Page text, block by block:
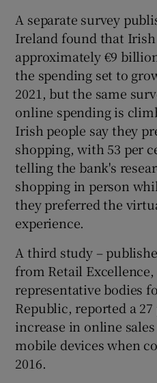
A separate survey
Ireland found that Irish
approximately €9
the spending set to
2021, but the same
online spending is
Irish people say they
shopping, with 53 per
telling the bank's
shopping in person
they preferred the
experience.
A third study –
from Retail
representative bodies
Republic, reported a
increase in online
mobile devices when
2016.